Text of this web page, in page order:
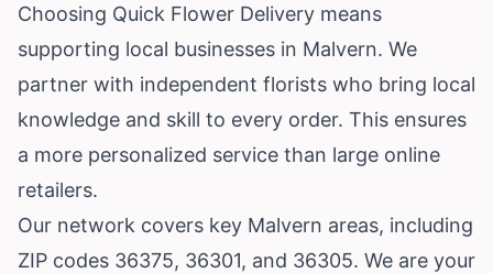
Choosing Quick Flower Delivery means
supporting local businesses in Malvern. We
partner with independent florists who bring local
knowledge and skill to every order. This ensures
a more personalized service than large online
retailers.
Our network covers key Malvern areas, including
ZIP codes 36375, 36301, and 36305. We are your